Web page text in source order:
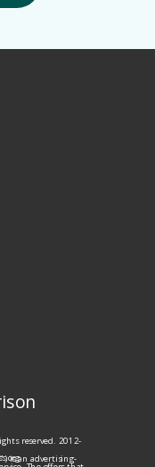
reserved. 2012-
is an advertising-